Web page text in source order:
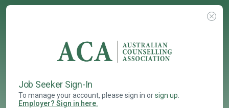
Job Seeker Sign-In
To manage your account, please sign in orsign up
Employer? Sign in here.